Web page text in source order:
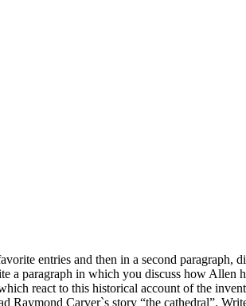
entries and then in a second paragraph,
a paragraph in which you discuss how Allen
react to this historical account of the
Raymond Carver`s story “the cathedral”.